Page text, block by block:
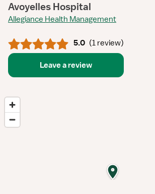
Avoyelles Hospital
Allegiance Health Management
5.0 (1 review)
Leave a review